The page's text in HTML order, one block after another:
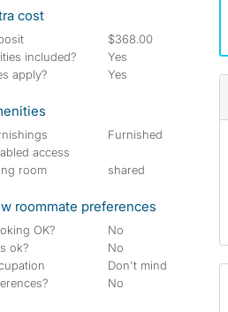
cost
$368.00
included?
Yes
apply?
Yes
Furnished
access
room
shared
roommate preferences
OK?
No
ok?
No
Don't mind
No